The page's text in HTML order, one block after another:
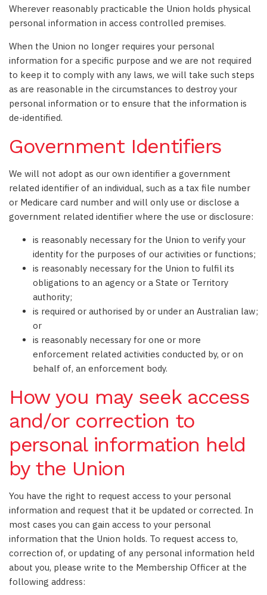
Wherever reasonably practicable the Union holds physical
personal information in access controlled premises.
When the Union no longer requires your personal
information for a specific purpose and we are not required
to keep it to comply with any laws, we will take such steps
as are reasonable in the circumstances to destroy your
personal information or to ensure that the information is
de-identified.
Government Identifiers
We will not adopt as our own identifier a government
related identifier of an individual, such as a tax file number
or Medicare card number and will only use or disclose a
government related identifier where the use or disclosure:
is reasonably necessary for the Union to verify your
identity for the purposes of our activities or functions;
is reasonably necessary for the Union to fulfil its
obligations to an agency or a State or Territory
authority;
is required or authorised by or under an Australian law;
or
is reasonably necessary for one or more
enforcement related activities conducted by, or on
behalf of, an enforcement body.
How you may seek access
and/or correction to
personal information held
by the Union
You have the right to request access to your personal
information and request that it be updated or corrected. In
most cases you can gain access to your personal
information that the Union holds. To request access to,
correction of, or updating of any personal information held
about you, please write to the Membership Officer at the
following address: